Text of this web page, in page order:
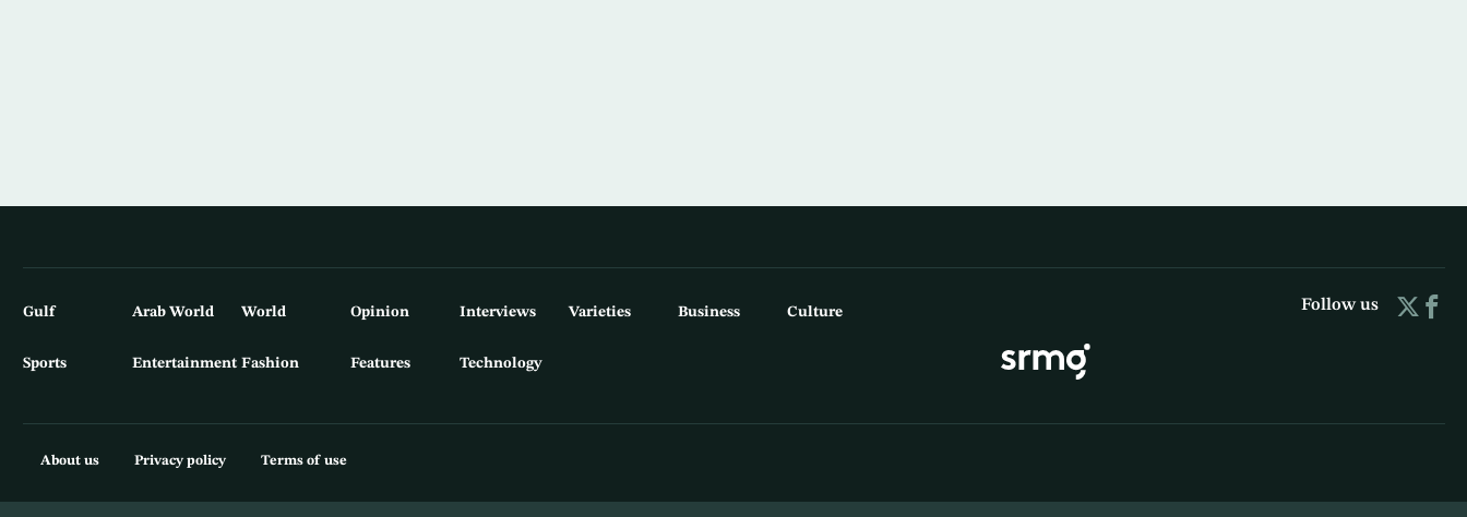
Gulf Arab World World Opinion Interviews Varieties Business Culture
Sports Entertainment Fashion Features Technology
Follow us
About us Privacy policy Terms of use